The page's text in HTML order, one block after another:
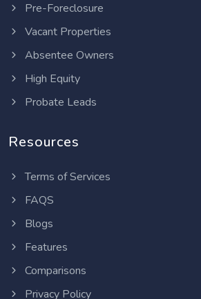
Pre-Foreclosure
Vacant Properties
Absentee Owners
High Equity
Probate Leads
Resources
Terms of Services
FAQS
Blogs
Features
Comparisons
Privacy Policy